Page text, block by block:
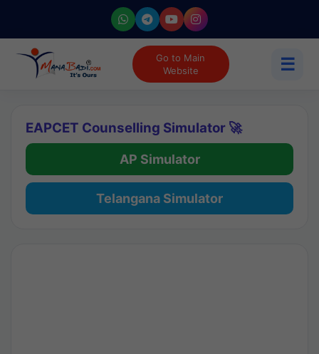
Go to Main
Website
☰
EAPCET Counselling Simulator 🚀
AP Simulator
Telangana Simulator